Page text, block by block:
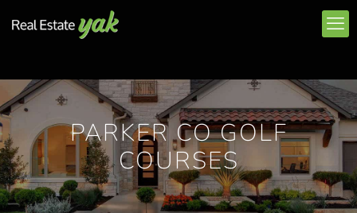
PARKER CO GOLF
COURSES